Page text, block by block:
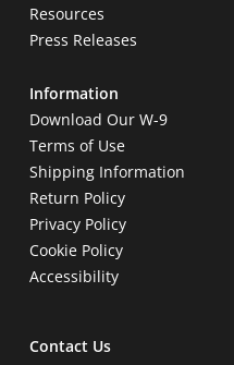
Resources
Press Releases
Information
Download Our W-9
Terms of Use
Shipping Information
Return Policy
Privacy Policy
Cookie Policy
Accessibility
Contact Us